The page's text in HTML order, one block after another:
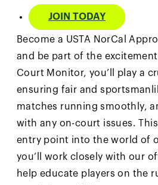
JOIN TODAY
Become a USTA NorCal
and be part of the
Court Monitor, you’ll play a
ensuring fair and
matches running smoothly,
with any on-court issues.
entry point into the world of
you’ll work closely with our
help educate players on the